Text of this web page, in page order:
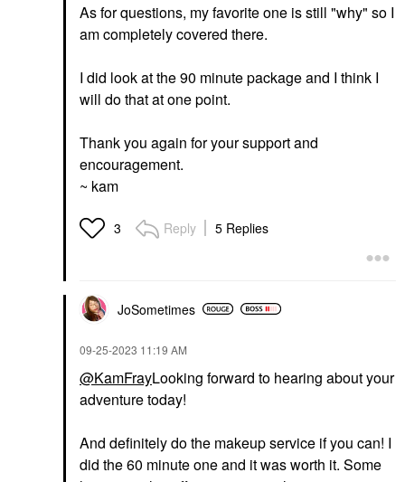
As for questions, my favorite one is still "why" so I
am completely covered there.
I did look at the 90 minute package and I think I
will do that at one point.
Thank you again for your support and
encouragement.
~ kam
3 Reply 5 Replies
JoSometimes
‎09-25-2023 11:19 AM
@KamFrayLooking forward to hearing about your
adventure today!
And definitely do the makeup service if you can! I
did the 60 minute one and it was worth it. Some